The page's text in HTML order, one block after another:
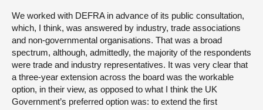
We worked with DEFRA in advance of its public consultation,
which, I think, was answered by industry, trade associations
and non-governmental organisations. That was a broad
spectrum, although, admittedly, the majority of the respondents
were trade and industry representatives. It was very clear that
a three-year extension across the board was the workable
option, in their view, as opposed to what I think the UK
Government’s preferred option was: to extend the first